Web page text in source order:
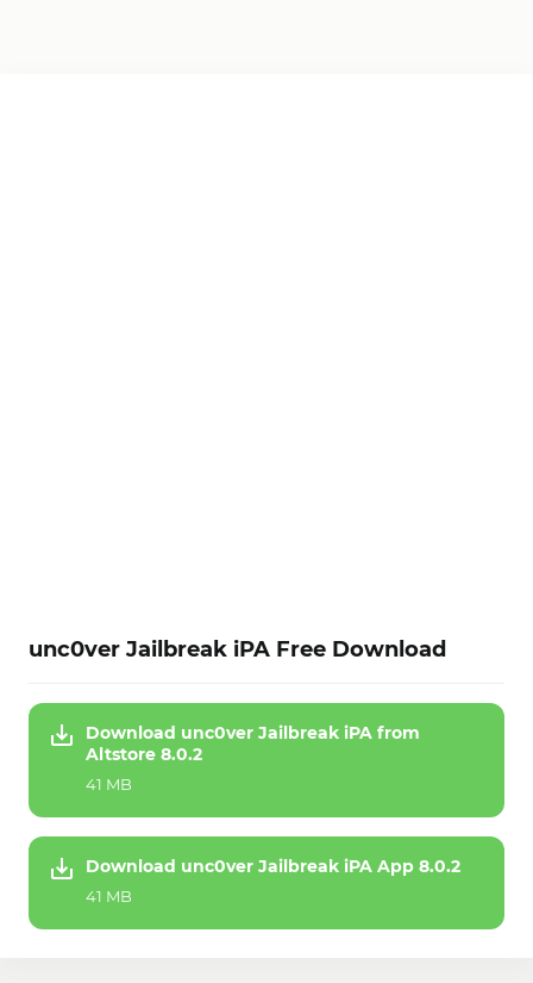
unc0ver Jailbreak iPA Free Download
Download unc0ver Jailbreak iPA from
Altstore 8.0.2
41 MB
Download unc0ver Jailbreak iPA App 8.0.2
41 MB